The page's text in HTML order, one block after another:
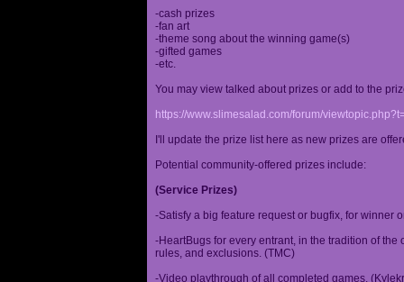
-cash prizes
-fan art
-theme song about the winning game(s)
-gifted games
-etc.
You may view talked about prizes or add to the
https://www.slimesalad.com/forum/
I'll update the prize list here as new prizes are
Potential community-offered prizes include:
(Service Prizes)
-Satisfy a big feature request or bugfix, for winner
-HeartBugs for every entrant, in the tradition of
rules, and exclusions. (TMC)
-Video playthrough of all completed games.